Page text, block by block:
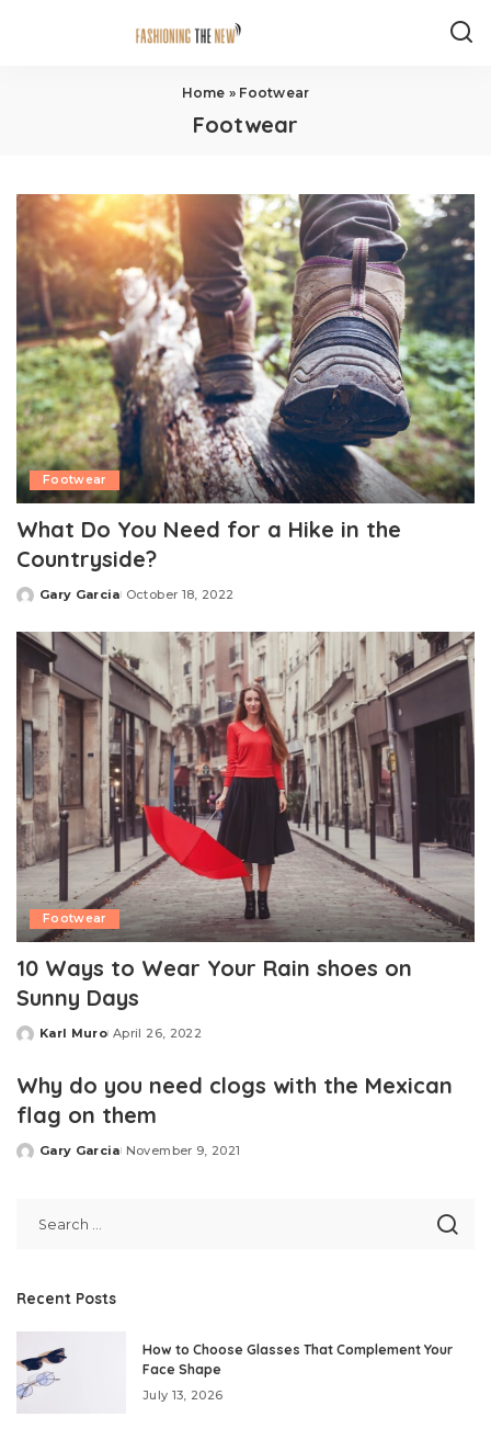
Home » Footwear
Footwear
Footwear
What Do You Need for a Hike in the
Countryside?
Posted
Gary Garcia October 18, 2022
Footwear
10 Ways to Wear Your Rain shoes on
Sunny Days
Posted
Karl Muro April 26, 2022
Why do you need clogs with the Mexican
flag on them
Posted
Gary Garcia November 9, 2021
Recent Posts
How to Choose Glasses That Complement Your
Face Shape
July 13, 2026